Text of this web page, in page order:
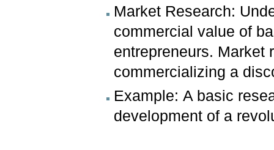
Market Research:
commercial value of
entrepreneurs. Market
commercializing a
Example: A basic
development of a